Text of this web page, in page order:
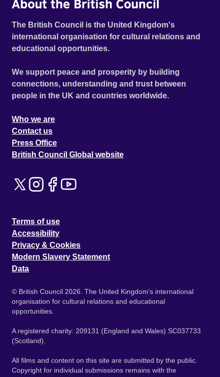
About the British Council
The British Council is the United Kingdom's
international organisation for cultural relations and
educational opportunities.
We support peace and prosperity by building
connections, understanding and trust between
people in the UK and countries worldwide.
Who we are
Contact us
Press Office
British Council Global website
Terms of use
Accessibility
Privacy & Cookies
Modern Slavery Statement
Data
© British Council 2026. The United Kingdom's international
organisation for cultural relations and educational
opportunities.
A registered charity: 209131 (England and Wales) SC037733
(Scotland).
All films and content on this site are submitted by the public.
Copyright for individual submissions remains with the